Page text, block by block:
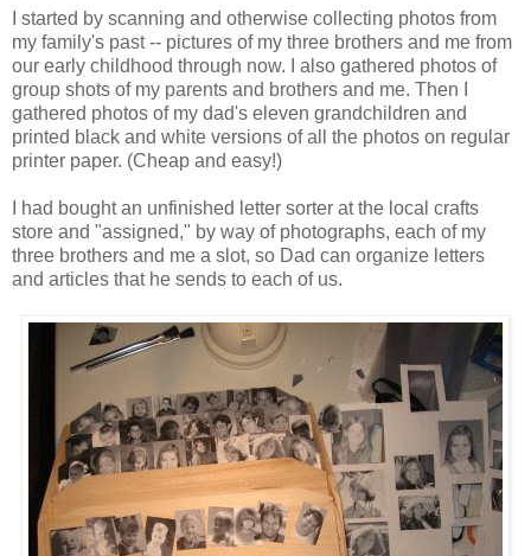
I started by scanning and otherwise collecting photos from
my family's past -- pictures of my three brothers and me from
our early childhood through now. I also gathered photos of
group shots of my parents and brothers and me. Then I
gathered photos of my dad's eleven grandchildren and
printed black and white versions of all the photos on regular
printer paper. (Cheap and easy!)
I had bought an unfinished letter sorter at the local crafts
store and "assigned," by way of photographs, each of my
three brothers and me a slot, so Dad can organize letters
and articles that he sends to each of us.